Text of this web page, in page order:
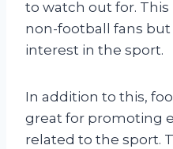
to watch out for.
non-football fans but
interest in the sport.
In addition to this,
great for promoting
related to the sport.